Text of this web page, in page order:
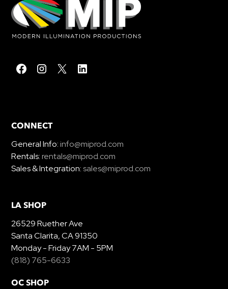
CONNECT
General Info:info@miprod.com
Rentals:rentals@miprod.com
Sales & Integration:sales@miprod.com
LA SHOP
26529 Ruether Ave
Santa Clarita, CA 91350
Monday - Friday 7AM - 5PM
(818) 765-6633
OC SHOP